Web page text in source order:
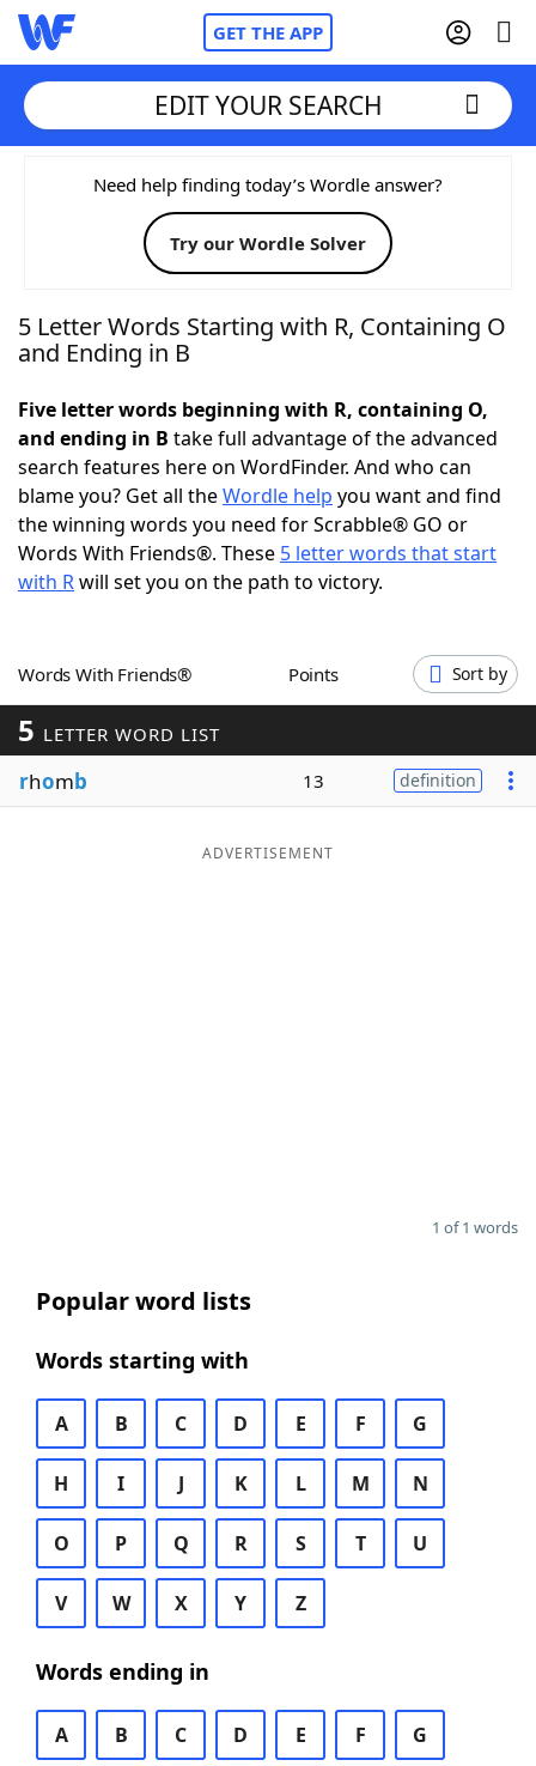
GET THE APP
Home
Words With FriendsCheat
NYT Crossplay Cheat
Today's NYT Games Hints & Answers
Word Games Helpers
Word ListMaker
Our Brands
EDIT YOUR SEARCH
Need help finding today’s Wordle answer?
Try our Wordle Solver
5 Letter Words Starting with R, Containing O
and Ending in B
Five letter words beginning with R, containing O,
and ending in B take full advantage of the advanced
search features here on WordFinder. And who can
blame you? Get all theWordle help you want and find
the winning words you need for Scrabble® GO or
Words With Friends®. These 5 letter words that start
with Rwill set you on the path to victory.
Words With Friends® Points Sort by
5 LETTER WORD LIST
rhomb 13 definition
ADVERTISEMENT
1 of 1 words
Popular word lists
Words starting with
A B C D E F G
H I J K L M N
O P Q R S T U
V W X Y Z
Words ending in
A B C D E F G